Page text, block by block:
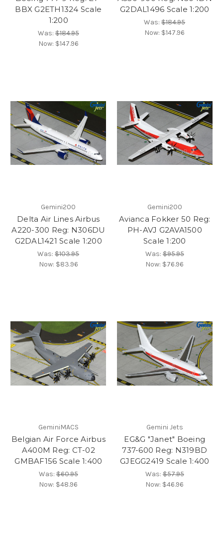
BBX G2ETH1324 Scale
1:200
Was:$184.95
Now: $147.96
G2DAL1496 Scale 1:200
Was:$184.95
Now: $147.96
Gemini200
Delta Air Lines Airbus
A220-300 Reg: N306DU
G2DAL1421 Scale 1:200
Was:$103.95
Now: $83.96
Gemini200
Avianca Fokker 50 Reg:
PH-AVJ G2AVA1500
Scale 1:200
Was:$95.95
Now: $76.96
GeminiMACS
Belgian Air Force Airbus
A400M Reg: CT-02
GMBAF156 Scale 1:400
Was:$60.95
Now: $48.96
Gemini Jets
EG&G "Janet" Boeing
737-600 Reg: N319BD
GJEGG2419 Scale 1:400
Was:$57.95
Now: $46.96